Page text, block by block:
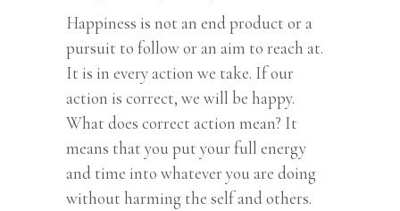
Happiness is not an end product or a
pursuit to follow or an aim to reach at.
It is in every action we take. If our
action is correct, we will be happy.
What does correct action mean? It
means that you put your full energy
and time into whatever you are doing
without harming the self and others.